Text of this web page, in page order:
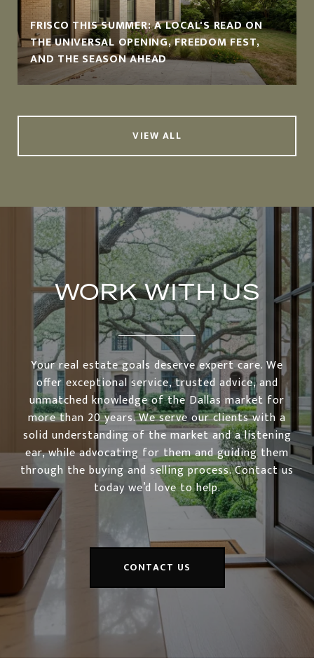
FRISCO THIS SUMMER: A LOCAL'S READ ON
THE UNIVERSAL OPENING, FREEDOM FEST,
AND THE SEASON AHEAD
VIEW ALL
WORK WITH US
Your real estate goals deserve expert care. We
offer exceptional service, trusted advice, and
unmatched knowledge of the Dallas market for
more than 20 years. We serve our clients with a
solid understanding of the market and a listening
ear, while advocating for them and guiding them
through the buying and selling process. Contact us
today we’d love to help.
CONTACT US